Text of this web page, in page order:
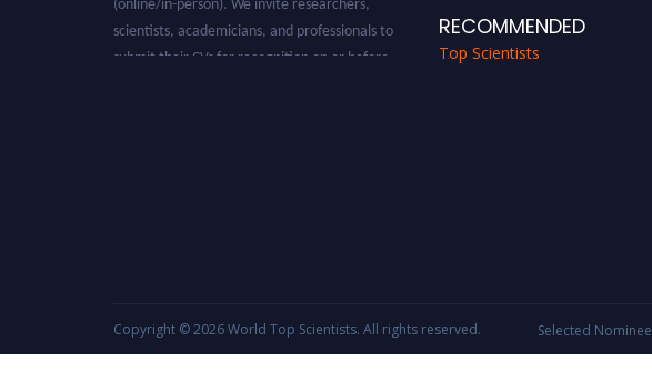
scientists, academicians, and professionals to
submit their CVs for recognition on or before
RECOMMENDED
Top Scientists
Copyright © 2026World Top Scientists. All rights reserved. Selected Nominee